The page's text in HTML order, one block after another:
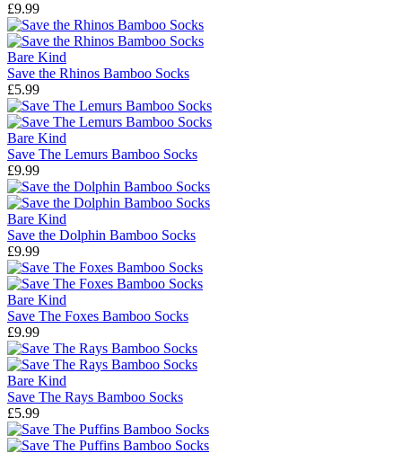
£9.99
Bare Kind
Save the Rhinos Bamboo Socks
£5.99
Bare Kind
Save The Lemurs Bamboo Socks
£9.99
Bare Kind
Save the Dolphin Bamboo Socks
£9.99
Bare Kind
Save The Foxes Bamboo Socks
£9.99
Bare Kind
Save The Rays Bamboo Socks
£5.99